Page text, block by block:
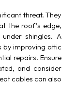
threat. They
the roof’s edge,
shingles. A
by improving attic
repairs. Ensure
and consider
cables can also